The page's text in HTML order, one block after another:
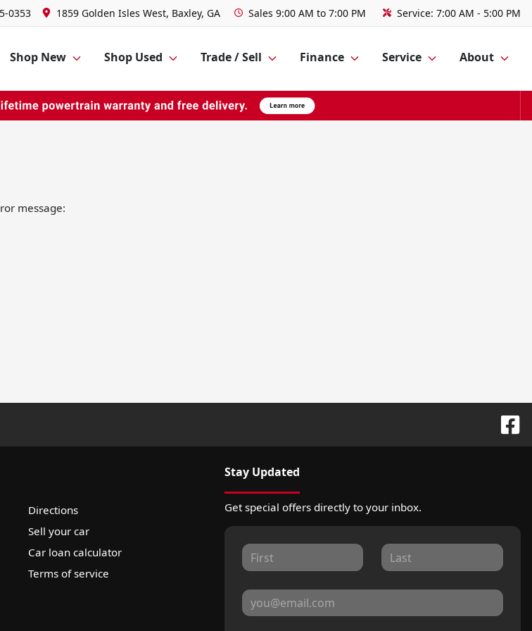
0353 1859 Golden Isles West, Baxley, GA Sales 9:00 AM to 7:00 PM Service: 7:00 AM - 5:00 PM
Shop New Shop Used Trade / Sell Finance Service About
message:
Directions
Sell your car
Car loan calculator
Terms of service
Stay Updated
Get special offers directly to your inbox.